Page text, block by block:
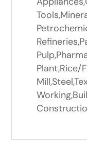
Plant,Rice/